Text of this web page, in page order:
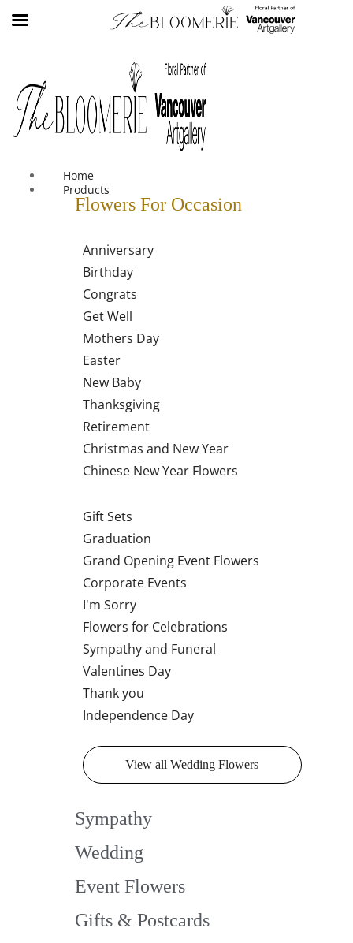
We offer free shipping on all orders over $30 in the Greater
Vancouver Area
Home
Products
Flowers For Occasion
Sympathy
Wedding
Event Flowers
Gifts & Postcards
Anniversary
Birthday
Congrats
Get Well
Mothers Day
Easter
New Baby
Thanksgiving
Retirement
Christmas and New Year
Chinese New Year Flowers
Gift Sets
Graduation
Grand Opening Event Flowers
Corporate Events
I'm Sorry
Flowers for Celebrations
Sympathy and Funeral
Valentines Day
Thank you
Independence Day
View all Wedding Flowers